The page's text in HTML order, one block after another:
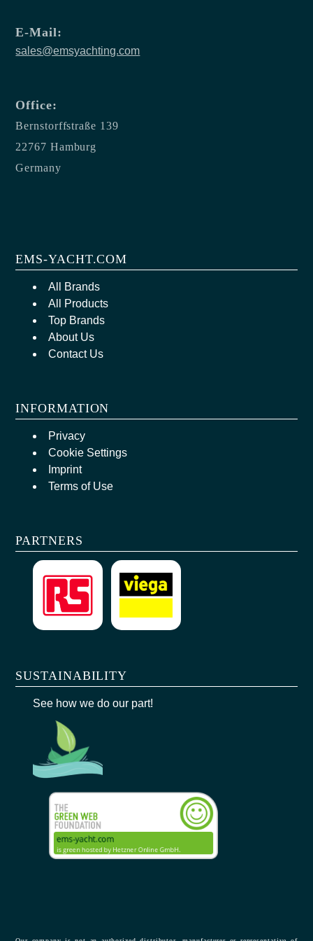
E-Mail:
sales@emsyachting.com
Office:
Bernstorffstraße 139
22767 Hamburg
Germany
EMS-YACHT.COM
All Brands
All Products
Top Brands
About Us
Contact Us
INFORMATION
Privacy
Cookie Settings
Imprint
Terms of Use
PARTNERS
SUSTAINABILITY
See how we do our part!